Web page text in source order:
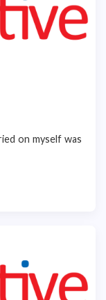
on myself was